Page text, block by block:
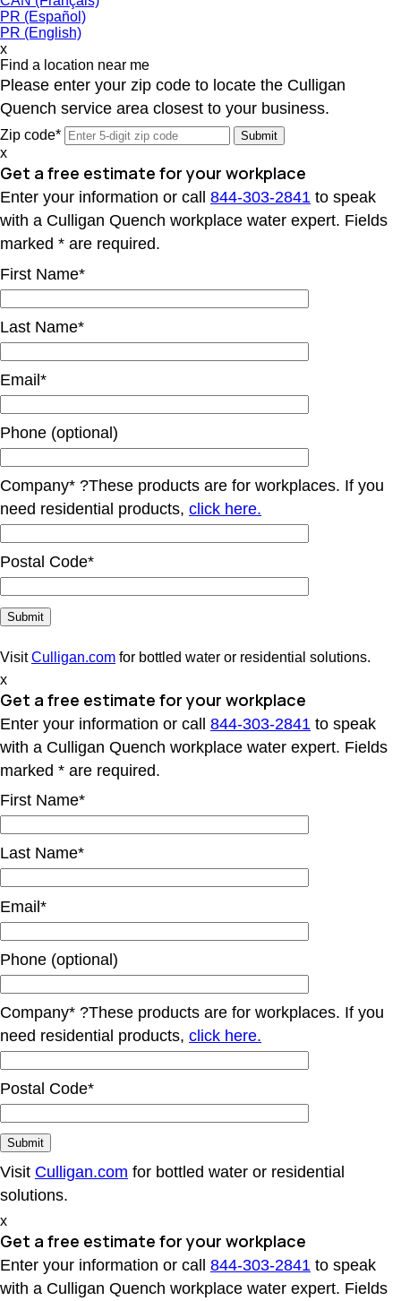
PR (Español)
PR (English)
x
Find a location near me
Please enter your zip code to locate the Culligan
Quench service area closest to your business.
Zip code*
x
Get a free estimate for your workplace
Enter your information or call 844-303-2841 to speak
with a Culligan Quench workplace water expert. Fields
marked * are required.
First Name*
Last Name*
Email*
Phone (optional)
Company* ?These products are for workplaces. If you
need residential products, click here.
Postal Code*
VisitCulligan.com for bottled water or residential solutions.
x
Get a free estimate for your workplace
Enter your information or call 844-303-2841 to speak
with a Culligan Quench workplace water expert. Fields
marked * are required.
First Name*
Last Name*
Email*
Phone (optional)
Company* ?These products are for workplaces. If you
need residential products, click here.
Postal Code*
Visit Culligan.com for bottled water or residential
solutions.
x
Get a free estimate for your workplace
Enter your information or call 844-303-2841 to speak
with a Culligan Quench workplace water expert. Fields